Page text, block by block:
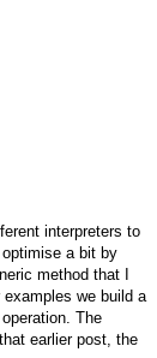
interpreters to
a bit by
method that I
we build a
The
earlier post, the